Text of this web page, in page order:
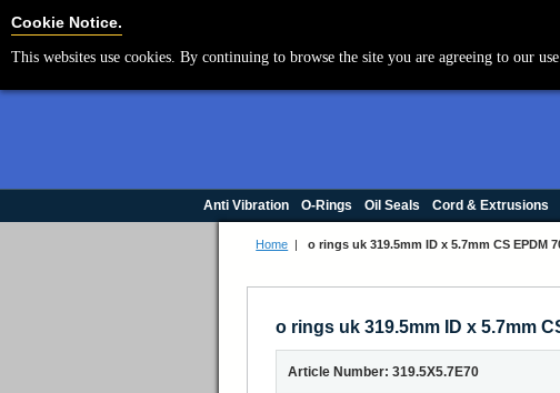
Anti Vibration O-Rings Oil Seals Cord & Extrusions
Home | o rings uk 319.5mm ID x 5.7mm CS EPDM
o rings uk 319.5mm ID x 5.7mm
Article Number: 319.5X5.7E70
Cookie Notice.
This websites use cookies. By continuing to browse the site you are agreeing to our
Cookie Settings